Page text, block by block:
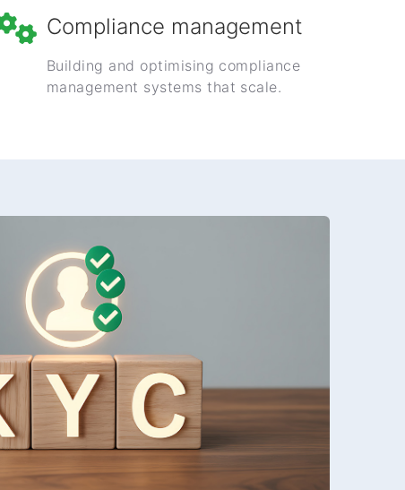
Compliance management
Building and optimising compliance
management systems that scale.